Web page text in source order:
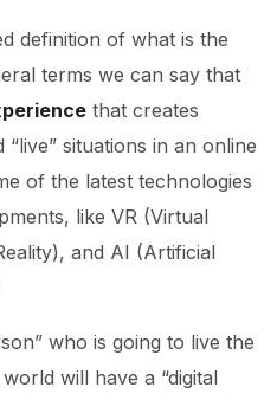
definition of what is the
terms we can say that
that creates
situations in an online
of the latest technologies
like VR (Virtual
and AI (Artificial
who is going to live the
will have a “digital